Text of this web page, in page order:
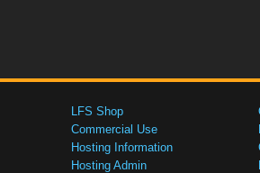
LFS Shop
Commercial Use
Hosting Information
Hosting Admin